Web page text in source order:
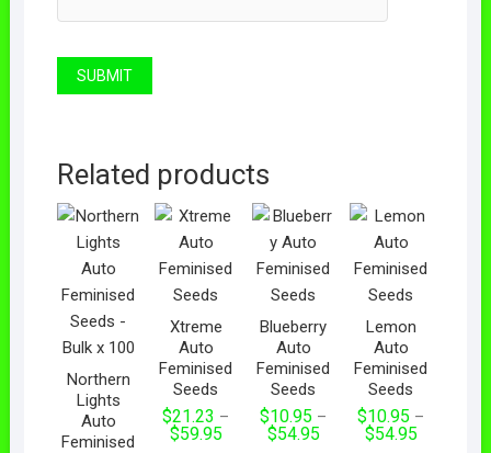
Related products
Northern
Lights
Auto
Feminised
Xtreme
Auto
Feminised
Seeds
$21.23 –
$59.95
Blueberry
Auto
Feminised
Seeds
$10.95 –
$54.95
Lemon
Auto
Feminised
Seeds
$10.95 –
$54.95